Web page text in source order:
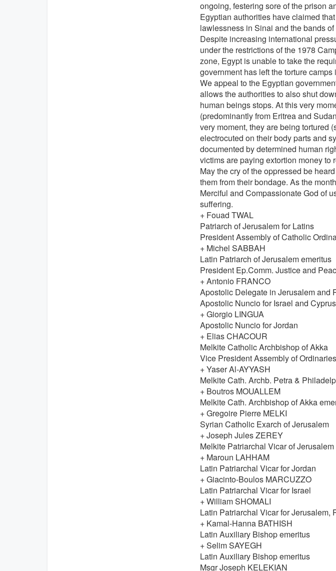
ongoing, festering sore of the prison
Egyptian authorities have claimed
lawlessness in Sinai and the bands
Despite increasing international
under the restrictions of the 1978
zone, Egypt is unable to take the
government has left the torture camps
We appeal to the Egyptian
allows the authorities to also shut
human beings stops. At this very
(predominantly from Eritrea and
very moment, they are being tortured
electrocuted on their body parts and
documented by determined human
victims are paying extortion money to
May the cry of the oppressed be
them from their bondage. As the
Merciful and Compassionate God of
suffering.
+ Fouad TWAL
Patriarch of Jerusalem for Latins
President Assembly of Catholic
+ Michel SABBAH
Latin Patriarch of Jerusalem emeritus
President Ep.Comm. Justice and
+ Antonio FRANCO
Apostolic Delegate in Jerusalem and
Apostolic Nuncio for Israel and Cyprus
+ Giorgio LINGUA
Apostolic Nuncio for Jordan
+ Elias CHACOUR
Melkite Catholic Archbishop of Akka
Vice President Assembly of Ordinaries
+ Yaser Al-AYYASH
Melkite Cath. Archb. Petra &
+ Boutros MOUALLEM
Melkite Cath. Archbishop of Akka
+ Gregoire Pierre MELKI
Syrian Catholic Exarch of Jerusalem
+ Joseph Jules ZEREY
Melkite Patriarchal Vicar of Jerusalem
+ Maroun LAHHAM
Latin Patriarchal Vicar for Jordan
+ Giacinto-Boulos MARCUZZO
Latin Patriarchal Vicar for Israel
+ William SHOMALI
Latin Patriarchal Vicar for Jerusalem,
+ Kamal-Hanna BATHISH
Latin Auxiliary Bishop emeritus
+ Selim SAYEGH
Latin Auxiliary Bishop emeritus
Msgr Joseph KELEKIAN